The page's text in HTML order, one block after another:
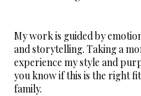
My work is guided by
and storytelling. Taking a
experience my style and
you know if this is the right
family.